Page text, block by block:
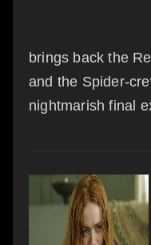
brings back the
and the Spider-
nightmarish final